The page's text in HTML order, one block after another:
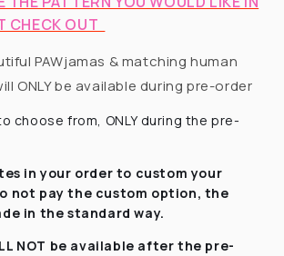
CHECK OUT
PAWjamas & matching human
ONLY be available during pre-order
choose from, ONLY during the pre-
in your order to custom your
not pay the custom option, the
in the standard way.
NOT be available after the pre-